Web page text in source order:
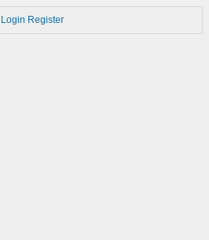
Login Register